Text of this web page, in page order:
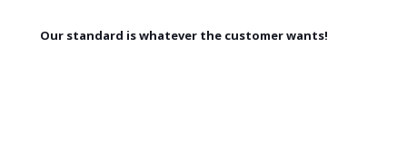
Our standard is whatever the customer wants!